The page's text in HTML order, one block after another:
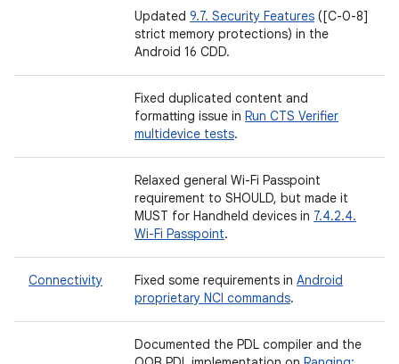
Updated 9.7. Security Features ([C-0-8]
strict memory protections) in the
Android 16 CDD.
Fixed duplicated content and
formatting issue in Run CTS Verifier
multidevice tests.
Relaxed general Wi-Fi Passpoint
requirement to SHOULD, but made it
MUST for Handheld devices in 7.4.2.4.
Wi-Fi Passpoint.
Connectivity Fixed some requirements in Android
proprietary NCI commands.
Documented the PDL compiler and the